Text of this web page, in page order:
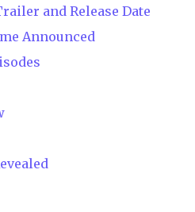
and Release Date
Announced